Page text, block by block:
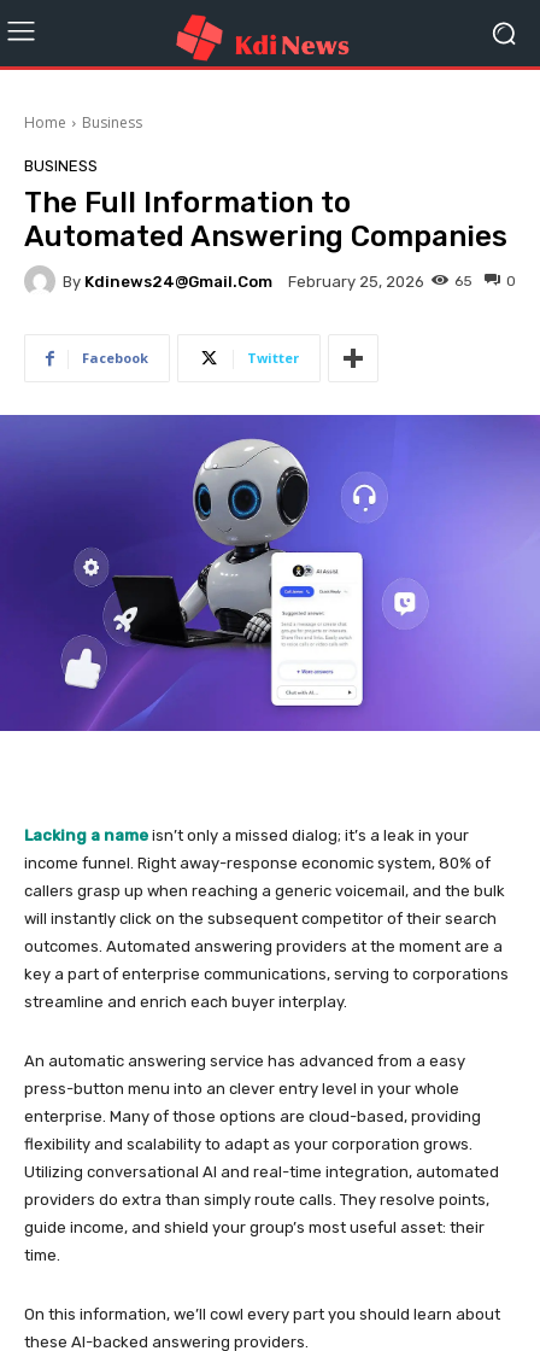
Home Business
BUSINESS
The Full Information to
Automated Answering Companies
By Kdinews24@gmail.com February 25, 2026 0
65
Facebook Twitter
Lacking a name isn’t only a missed dialog; it’s a leak in your
income funnel. Right away-response economic system, 80% of
callers grasp up when reaching a generic voicemail, and the bulk
will instantly click on the subsequent competitor of their search
outcomes. Automated answering providers at the moment are a
key a part of enterprise communications, serving to corporations
streamline and enrich each buyer interplay.
An automatic answering service has advanced from a easy
press-button menu into an clever entry level in your whole
enterprise. Many of those options are cloud-based, providing
flexibility and scalability to adapt as your corporation grows.
Utilizing conversational AI and real-time integration, automated
providers do extra than simply route calls. They resolve points,
guide income, and shield your group’s most useful asset: their
time.
On this information, we’ll cowl every part you should learn about
these AI-backed answering providers.